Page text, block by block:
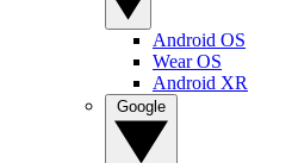
Android OS
Wear OS
Android XR